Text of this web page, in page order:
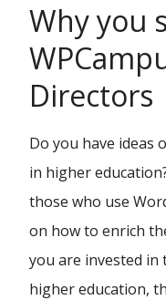
Why you
Directors
Do you have ideas
in higher
those who use
on how to enrich
you are invested
higher education,